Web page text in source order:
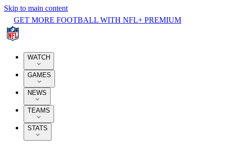
Skip to main content
GET MORE FOOTBALL WITH NFL+ PREMIUM
WATCH
GAMES
NEWS
TEAMS
STATS